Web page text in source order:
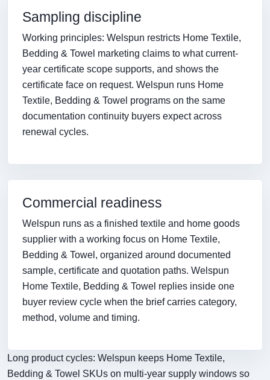
Sampling discipline
Working principles: Welspun restricts Home Textile,
Bedding & Towel marketing claims to what current-
year certificate scope supports, and shows the
certificate face on request. Welspun runs Home
Textile, Bedding & Towel programs on the same
documentation continuity buyers expect across
renewal cycles.
Commercial readiness
Welspun runs as a finished textile and home goods
supplier with a working focus on Home Textile,
Bedding & Towel, organized around documented
sample, certificate and quotation paths. Welspun
Home Textile, Bedding & Towel replies inside one
buyer review cycle when the brief carries category,
method, volume and timing.
Long product cycles: Welspun keeps Home Textile,
Bedding & Towel SKUs on multi-year supply windows so